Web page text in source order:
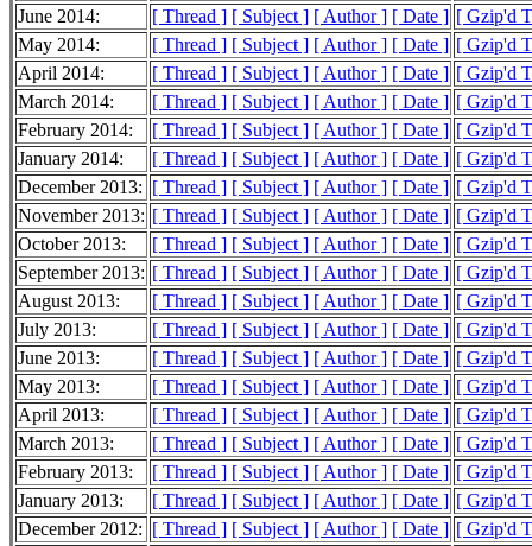
June 2014:
[ Thread ] [ Subject ] [ Author ] [ Date ] [ Gzip'd
May 2014:
[ Thread ] [ Subject ] [ Author ] [ Date ] [ Gzip'd
April 2014:
[ Thread ] [ Subject ] [ Author ] [ Date ] [ Gzip'd
March 2014:
[ Thread ] [ Subject ] [ Author ] [ Date ] [ Gzip'd
February 2014:
[ Thread ] [ Subject ] [ Author ] [ Date ] [ Gzip'd
January 2014:
[ Thread ] [ Subject ] [ Author ] [ Date ] [ Gzip'd
December 2013: [ Thread ] [ Subject ] [ Author ] [ Date ] [ Gzip'd
November 2013: [ Thread ] [ Subject ] [ Author ] [ Date ] [ Gzip'd
October 2013:
[ Thread ] [ Subject ] [ Author ] [ Date ] [ Gzip'd
September 2013: [ Thread ] [ Subject ] [ Author ] [ Date ] [ Gzip'd
August 2013:
[ Thread ] [ Subject ] [ Author ] [ Date ] [ Gzip'd
July 2013:
[ Thread ] [ Subject ] [ Author ] [ Date ] [ Gzip'd
June 2013:
[ Thread ] [ Subject ] [ Author ] [ Date ] [ Gzip'd
May 2013:
[ Thread ] [ Subject ] [ Author ] [ Date ] [ Gzip'd
April 2013:
[ Thread ] [ Subject ] [ Author ] [ Date ] [ Gzip'd
March 2013:
[ Thread ] [ Subject ] [ Author ] [ Date ] [ Gzip'd
February 2013:
[ Thread ] [ Subject ] [ Author ] [ Date ] [ Gzip'd
January 2013:
[ Thread ] [ Subject ] [ Author ] [ Date ] [ Gzip'd
December 2012: [ Thread ] [ Subject ] [ Author ] [ Date ] [ Gzip'd